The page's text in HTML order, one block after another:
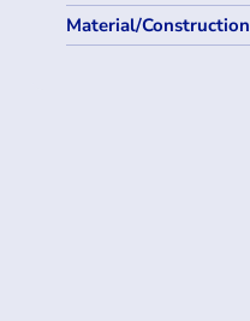
Material/Construction